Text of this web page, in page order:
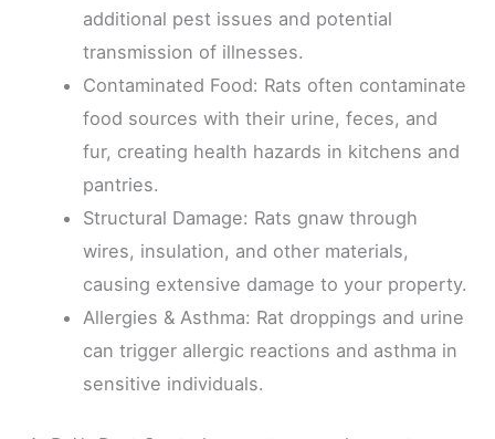
additional pest issues and potential
transmission of illnesses.
Contaminated Food: Rats often contaminate
food sources with their urine, feces, and
fur, creating health hazards in kitchens and
pantries.
Structural Damage: Rats gnaw through
wires, insulation, and other materials,
causing extensive damage to your property.
Allergies & Asthma: Rat droppings and urine
can trigger allergic reactions and asthma in
sensitive individuals.